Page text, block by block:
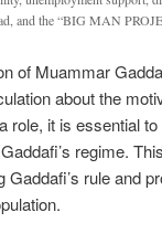
and the “BIG MAN
of Muammar
about the
role, it is essential
regime.
Gaddafi’s rule and